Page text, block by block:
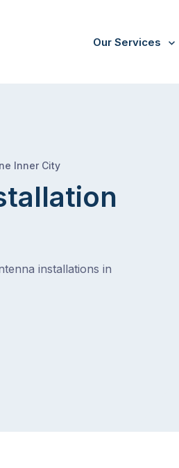
Our Services
Inner City
installations in